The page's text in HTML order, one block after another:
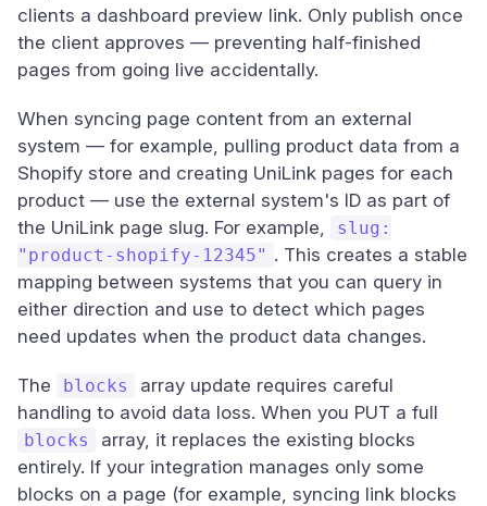
clients a dashboard preview link. Only publish once
the client approves — preventing half-finished
pages from going live accidentally.
When syncing page content from an external
system — for example, pulling product data from a
Shopify store and creating UniLink pages for each
product — use the external system's ID as part of
the UniLink page slug. For example,
slug:
"product-shopify-12345" . This creates a stable
mapping between systems that you can query in
either direction and use to detect which pages
need updates when the product data changes.
The blocks
array update requires careful
handling to avoid data loss. When you PUT a full
blocks
array, it replaces the existing blocks
entirely. If your integration manages only some
blocks on a page (for example, syncing link blocks